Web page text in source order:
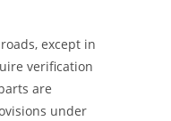
except in
verification
are
under